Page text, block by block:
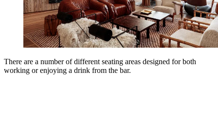
There are a number of different seating areas designed for both
working or enjoying a drink from the bar.